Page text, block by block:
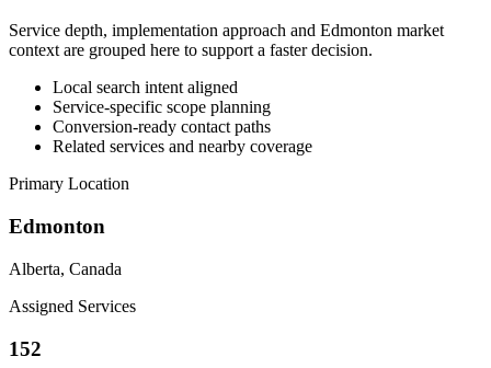
Service depth, implementation approach and Edmonton market
context are grouped here to support a faster decision.
Local search intent aligned
Service-specific scope planning
Conversion-ready contact paths
Related services and nearby coverage
Primary Location
Edmonton
Alberta, Canada
Assigned Services
152